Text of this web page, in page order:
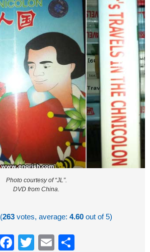
Photo courtesy of “JL”.
DVD from China.
(263 votes, average:4.60 out of 5)
Facebook
TwitterEmail